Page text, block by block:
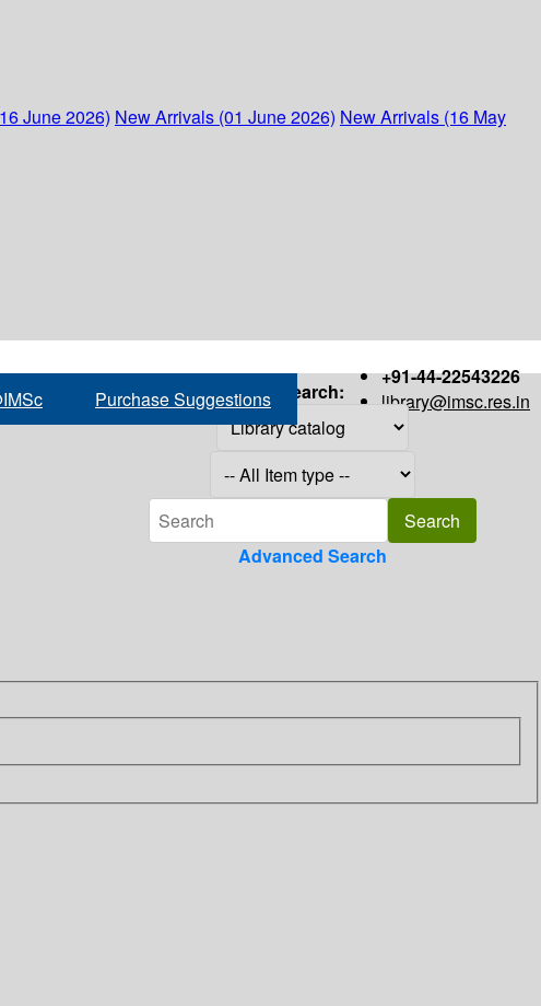
June 2026) New Arrivals (01 June 2026) New Arrivals (16 May
+91-44-22543226
library@imsc.res.in
Purchase Suggestions Search:
Advanced Search